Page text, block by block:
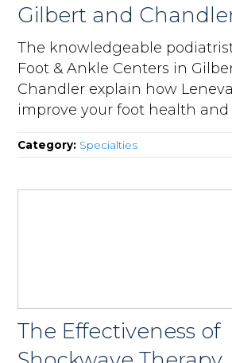
Gilbert and
The knowledgeable
Foot & Ankle Centers in
Chandler explain how
improve your foot health and
Category: Specialties
The Effectiveness of